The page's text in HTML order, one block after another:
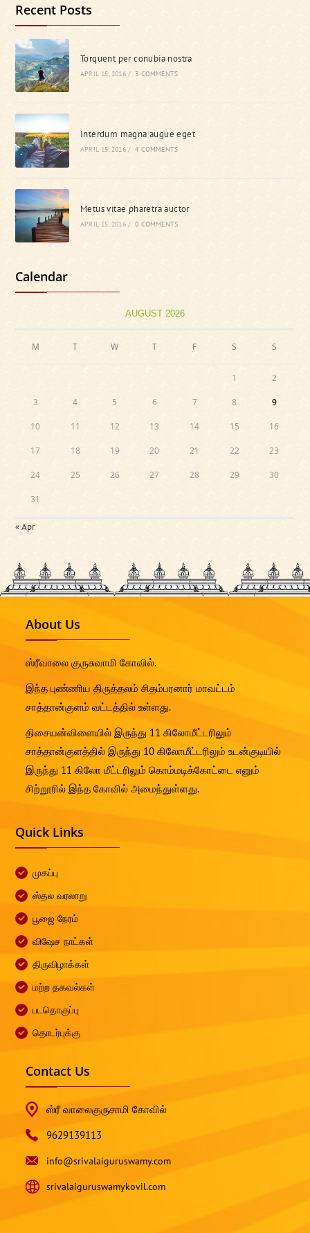
Recent Posts
Torquent per conubia nostra
APRIL 15, 2016 / 3 COMMENTS
Interdum magna augue eget
APRIL 15, 2016 / 4 COMMENTS
Metus vitae pharetra auctor
APRIL 15, 2016 / 0 COMMENTS
Calendar
AUGUST 2026
M T W T F S S
1 2
3 4 5 6 7 8 9
10 11 12 13 14 15 16
17 18 19 20 21 22 23
24 25 26 27 28 29 30
31
« Apr
About Us
ஸ்ரீவாலை குருசுவாமி கோவில்.
இந்த புண்ணிய திருத்தலம் சிதம்பரனார் மாவட்டம்
சாத்தான்குளம் வட்டத்தில் உள்ளது.
திசையன்விளையில் இருந்து 11 கிலோமீட்டரிலும்
சாத்தான்குளத்தில் இருந்து 10 கிலோமீட்டரிலும் உடன்குடியில்
இருந்து 11 கிலோ மீட்டரிலும் கொம்மடிக்கோட்டை எனும்
சிற்றூரில் இந்த கோவில் அமைந்துள்ளது.
Quick Links
முகப்பு
ஸ்தல வரலாறு
பூஜை நேரம்
விஷேச நாட்கள்
திருவிழாக்கள்
மற்ற தகவல்கள்
படதொகுப்பு
தொடர்புக்கு
Contact Us
ஸ்ரீ வாலைகுருசாமி கோவில்
9629139113
info@srivalaiguruswamy.com
srivalaiguruswamykovil.com